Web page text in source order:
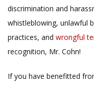
discrimination and
whistleblowing, unlawful
practices, and wrongful
recognition, Mr. Cohn!
If you have benefitted